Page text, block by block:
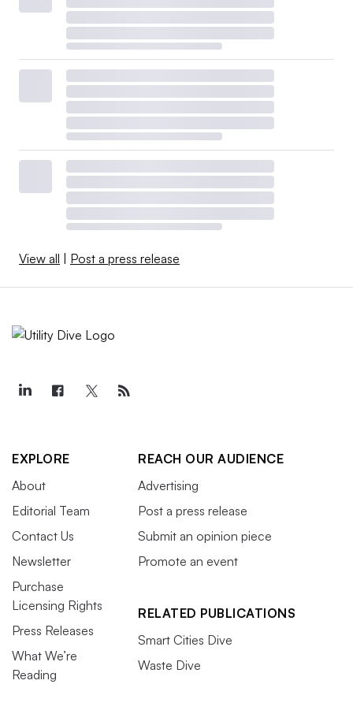
View all Post a press release
EXPLORE
About
Editorial Team
Contact Us
Newsletter
Purchase
Licensing Rights
Press Releases
What We’re
Reading
REACH OUR AUDIENCE
Advertising
Post a press release
Submit an opinion piece
Promote an event
RELATED PUBLICATIONS
Smart Cities Dive
Waste Dive